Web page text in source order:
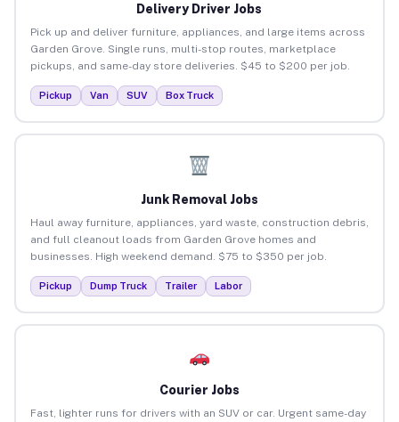
Delivery Driver Jobs
Pick up and deliver furniture, appliances, and large items across
Garden Grove. Single runs, multi-stop routes, marketplace
pickups, and same-day store deliveries. $45 to $200 per job.
Pickup Van SUV Box Truck
Junk Removal Jobs
Haul away furniture, appliances, yard waste, construction debris,
and full cleanout loads from Garden Grove homes and
businesses. High weekend demand. $75 to $350 per job.
Pickup Dump Truck Trailer Labor
Courier Jobs
Fast, lighter runs for drivers with an SUV or car. Urgent same-day